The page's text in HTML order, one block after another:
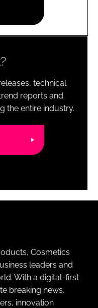
technical
reports and
the entire industry.
Cosmetics
leaders and
With a digital-first
breaking news,
innovation